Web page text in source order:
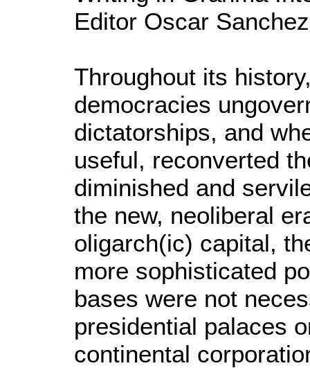
Editor Oscar
Throughout its
democracies
dictatorships, and
useful, reconverted
diminished and
the new, neoliberal
oligarch(ic) capital,
more sophisticated
bases were not
presidential palaces
continental